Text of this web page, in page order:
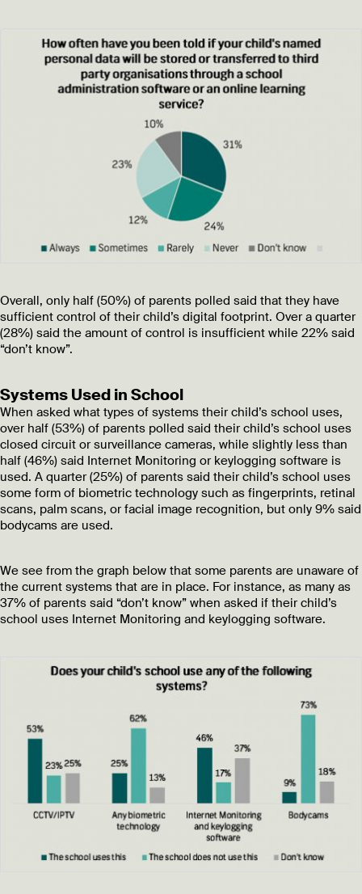
Overall, only half (50%) of parents polled said that they have
sufficient control of their child’s digital footprint. Over a quarter
(28%) said the amount of control is insufficient while 22% said
“don’t know”.
Systems Used in School
When asked what types of systems their child’s school uses,
over half (53%) of parents polled said their child’s school uses
closed circuit or surveillance cameras, while slightly less than
half (46%) said Internet Monitoring or keylogging software is
used. A quarter (25%) of parents said their child’s school uses
some form of biometric technology such as fingerprints, retinal
scans, palm scans, or facial image recognition, but only 9% said
bodycams are used.
We see from the graph below that some parents are unaware of
the current systems that are in place. For instance, as many as
37% of parents said “don’t know” when asked if their child’s
school uses Internet Monitoring and keylogging software.